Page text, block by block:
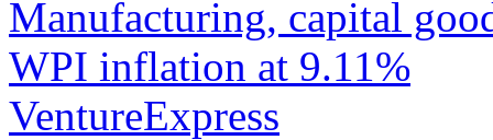
Manufacturing, capital
WPI inflation at 9.11%
VentureExpress